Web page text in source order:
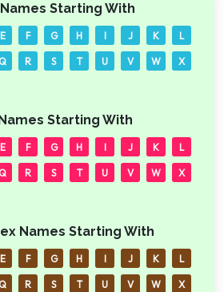
Starting With
E F G H I J K L
R S T U V W X
Starting With
E F G H I J K L
R S T U V W X
Names Starting With
E F G H I J K L
R S T U V W X